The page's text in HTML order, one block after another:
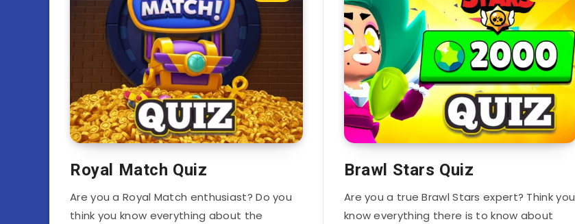
Royal Match Quiz
Are you a Royal Match enthusiast? Do you
think you know everything about the
Brawl Stars Quiz
Are you a true Brawl Stars expert? Think you
know everything there is to know about